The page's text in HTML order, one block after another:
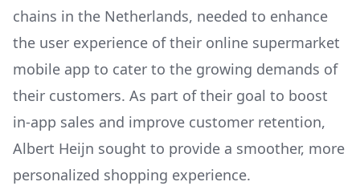
chains in the Netherlands, needed to enhance
the user experience of their online supermarket
mobile app to cater to the growing demands of
their customers. As part of their goal to boost
in-app sales and improve customer retention,
Albert Heijn sought to provide a smoother, more
personalized shopping experience.